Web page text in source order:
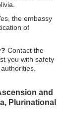
the embassy
of
Contact the
you with safety
and
Plurinational